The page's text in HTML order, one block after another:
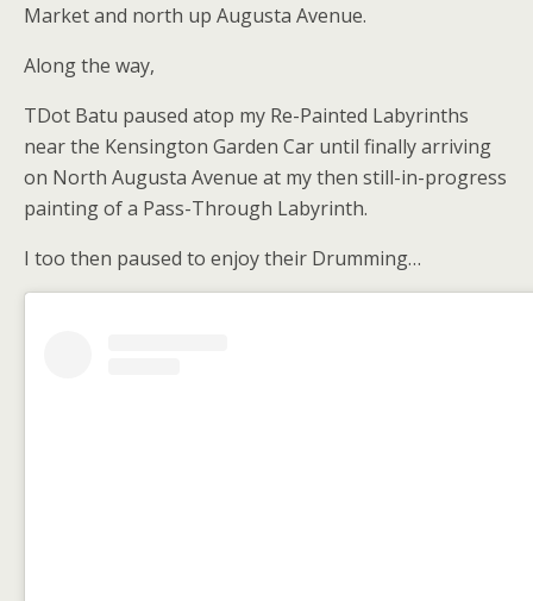
Market and north up Augusta Avenue.
Along the way,
TDot Batu paused atop my Re-Painted Labyrinths
near the Kensington Garden Car until finally arriving
on North Augusta Avenue at my then still-in-progress
painting of a Pass-Through Labyrinth.
I too then paused to enjoy their Drumming…